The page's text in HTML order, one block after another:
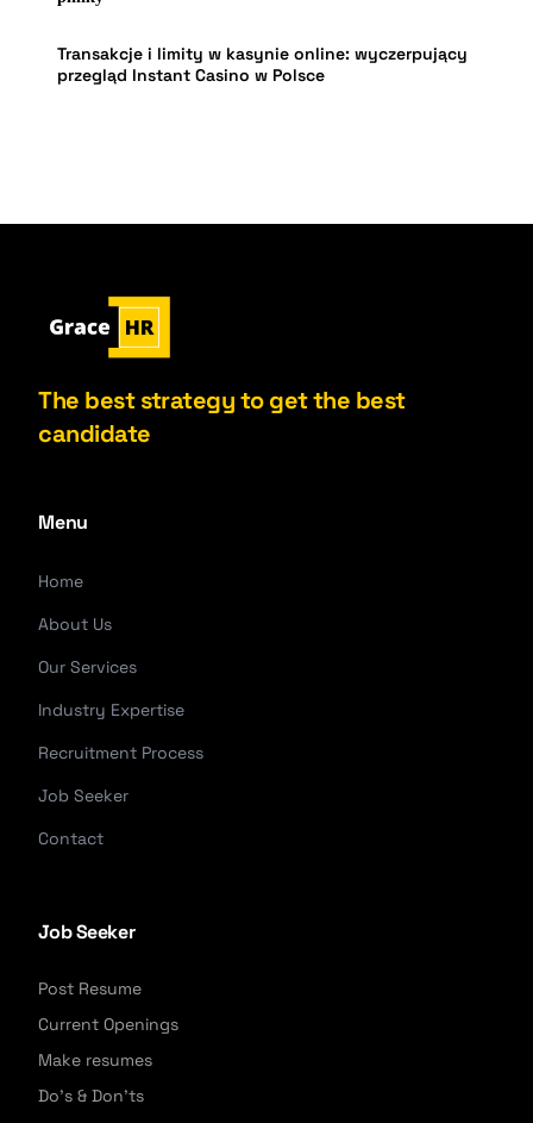
Transakcje i limity w kasynie online: wyczerpujący
przegląd Instant Casino w Polsce
The best strategy to get the best
candidate
Menu
Home
About Us
Our Services
Industry Expertise
Recruitment Process
Job Seeker
Contact
Job Seeker
Post Resume
Current Openings
Make resumes
Do's & Don'ts